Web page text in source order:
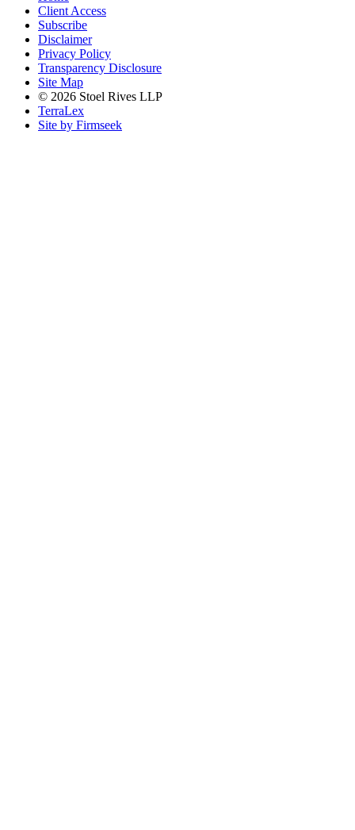
Client Access
Subscribe
Disclaimer
Privacy Policy
Transparency Disclosure
Site Map
© 2026 Stoel Rives LLP
TerraLex
Site by Firmseek